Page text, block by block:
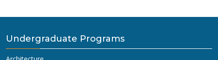
Undergraduate Programs